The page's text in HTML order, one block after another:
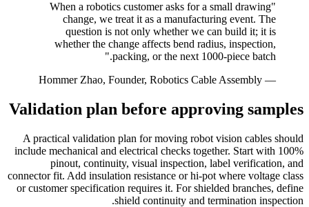
"When a robotics customer asks for a small drawing
change, we treat it as a manufacturing event. The
question is not only whether we can build it; it is
whether the change affects bend radius, inspection,
packing, or the next 1000-piece batch."
— Hommer Zhao, Founder, Robotics Cable Assembly
Validation plan before approving samples
A practical validation plan for moving robot vision cables should
include mechanical and electrical checks together. Start with 100%
pinout, continuity, visual inspection, label verification, and
connector fit. Add insulation resistance or hi-pot where voltage class
or customer specification requires it. For shielded branches, define
shield continuity and termination inspection.